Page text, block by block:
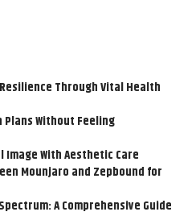
Through Vital Health
Without Feeling
With Aesthetic Care
Mounjaro and Zepbound for
A Comprehensive Guide